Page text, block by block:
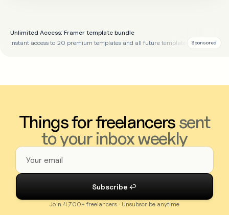
Unlimited Access: Framer template bundle
Instant access to 20 premium templates and all future templates
Sponsored
Things for freelancerssent
to your inbox weekly
Join 4,700+ freelancers · Unsubscribe anytime